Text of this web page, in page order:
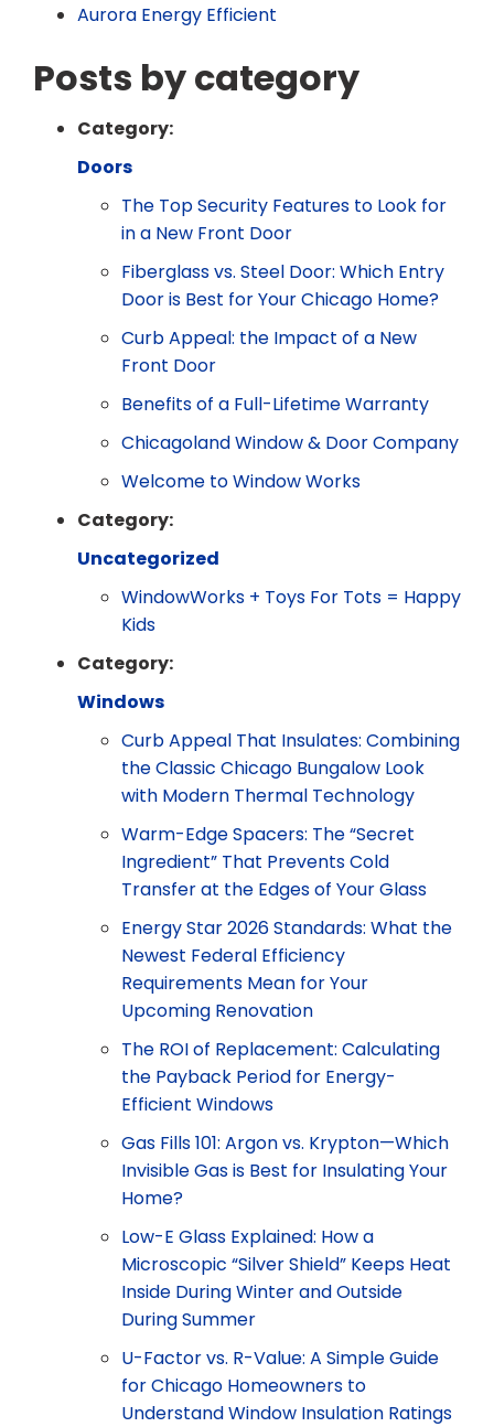
Aurora Energy Efficient
Posts by category
Category:
Doors
The Top Security Features to Look for
in a New Front Door
Fiberglass vs. Steel Door: Which Entry
Door is Best for Your Chicago Home?
Curb Appeal: the Impact of a New
Front Door
Benefits of a Full-Lifetime Warranty
Chicagoland Window & Door Company
Welcome to Window Works
Category:
Uncategorized
WindowWorks + Toys For Tots = Happy
Kids
Category:
Windows
Curb Appeal That Insulates: Combining
the Classic Chicago Bungalow Look
with Modern Thermal Technology
Warm-Edge Spacers: The “Secret
Ingredient” That Prevents Cold
Transfer at the Edges of Your Glass
Energy Star 2026 Standards: What the
Newest Federal Efficiency
Requirements Mean for Your
Upcoming Renovation
The ROI of Replacement: Calculating
the Payback Period for Energy-
Efficient Windows
Gas Fills 101: Argon vs. Krypton—Which
Invisible Gas is Best for Insulating Your
Home?
Low-E Glass Explained: How a
Microscopic “Silver Shield” Keeps Heat
Inside During Winter and Outside
During Summer
U-Factor vs. R-Value: A Simple Guide
for Chicago Homeowners to
Understand Window Insulation Ratings